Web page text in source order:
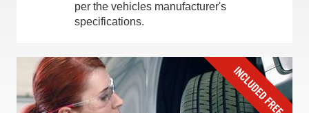
per the vehicles manufacturer's
specifications.